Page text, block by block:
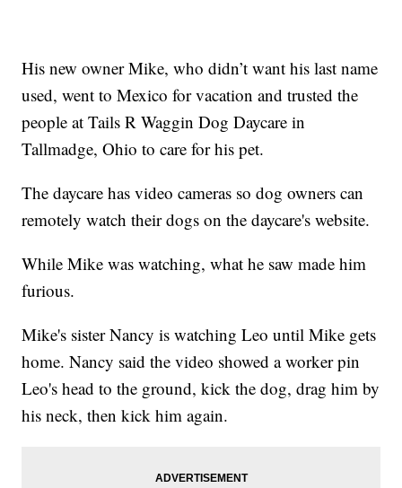
His new owner Mike, who didn’t want his last name
used, went to Mexico for vacation and trusted the
people at Tails R Waggin Dog Daycare in
Tallmadge, Ohio to care for his pet.
The daycare has video cameras so dog owners can
remotely watch their dogs on the daycare's website.
While Mike was watching, what he saw made him
furious.
Mike's sister Nancy is watching Leo until Mike gets
home. Nancy said the video showed a worker pin
Leo's head to the ground, kick the dog, drag him by
his neck, then kick him again.